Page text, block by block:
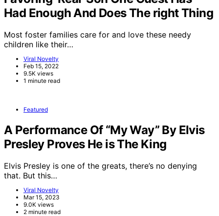
Had Enough And Does The right Thing
Most foster families care for and love these needy
children like their…
Viral Novelty
Feb 15, 2022
9.5K views
1 minute read
Featured
A Performance Of “My Way” By Elvis
Presley Proves He is The King
Elvis Presley is one of the greats, there’s no denying
that. But this…
Viral Novelty
Mar 15, 2023
9.0K views
2 minute read